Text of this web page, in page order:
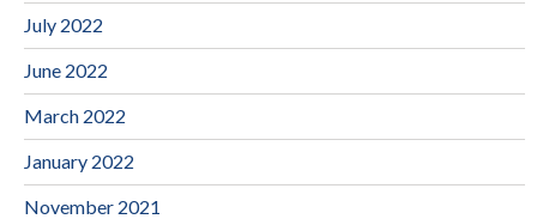
July 2022
June 2022
March 2022
January 2022
November 2021